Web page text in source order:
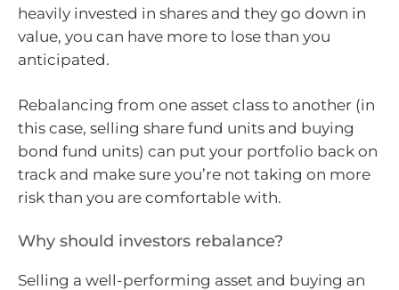
heavily invested in shares and they go down in
value, you can have more to lose than you
anticipated.
Rebalancing from one asset class to another (in
this case, selling share fund units and buying
bond fund units) can put your portfolio back on
track and make sure you’re not taking on more
risk than you are comfortable with.
Why should investors rebalance?
Selling a well-performing asset and buying an